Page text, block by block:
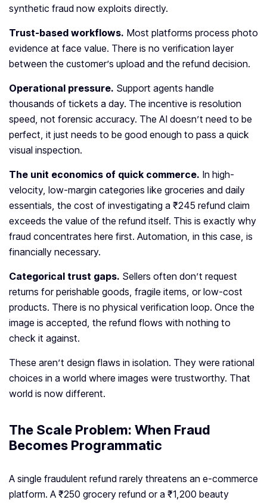
synthetic fraud now exploits directly.
Trust-based workflows. Most platforms process photo
evidence at face value. There is no verification layer
between the customer’s upload and the refund decision.
Operational pressure. Support agents handle
thousands of tickets a day. The incentive is resolution
speed, not forensic accuracy. The AI doesn’t need to be
perfect, it just needs to be good enough to pass a quick
visual inspection.
The unit economics of quick commerce. In high-
velocity, low-margin categories like groceries and daily
essentials, the cost of investigating a ₹245 refund claim
exceeds the value of the refund itself. This is exactly why
fraud concentrates here first. Automation, in this case, is
financially necessary.
Categorical trust gaps. Sellers often don’t request
returns for perishable goods, fragile items, or low-cost
products. There is no physical verification loop. Once the
image is accepted, the refund flows with nothing to
check it against.
These aren’t design flaws in isolation. They were rational
choices in a world where images were trustworthy. That
world is now different.
The Scale Problem: When Fraud
Becomes Programmatic
A single fraudulent refund rarely threatens an e-commerce
platform. A ₹250 grocery refund or a ₹1,200 beauty